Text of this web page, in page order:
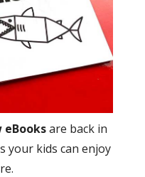
eBooksare back in
your kids can enjoy